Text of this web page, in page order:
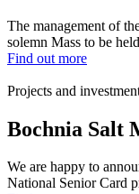
The management of
solemn Mass to be
Find out more
Projects and
Bochnia Salt
We are happy to
National Senior Card